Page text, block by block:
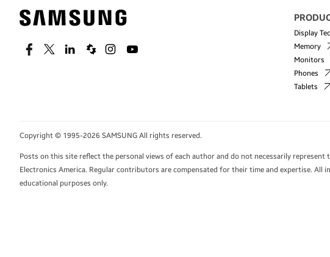
FacebookTwitterLinkedinSpiceworks
InstagramYoutube
Display
Memory
Monitors
Phones
Tablets
Copyright © 1995-2026 SAMSUNG All rights reserved.
Posts on this site reflect the personal views of each author and do not necessarily represent
Electronics America. Regular contributors are compensated for their time and expertise. All
educational purposes only.